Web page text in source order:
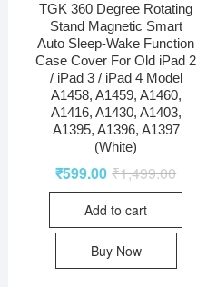
TGK 360 Degree Rotating
Stand Magnetic Smart
Auto Sleep-Wake Function
Case Cover For Old iPad 2
/ iPad 3 / iPad 4 Model
A1458, A1459, A1460,
A1416, A1430, A1403,
A1395, A1396, A1397
(White)
₹1,499.00
₹599.00
Add to cart
Buy Now